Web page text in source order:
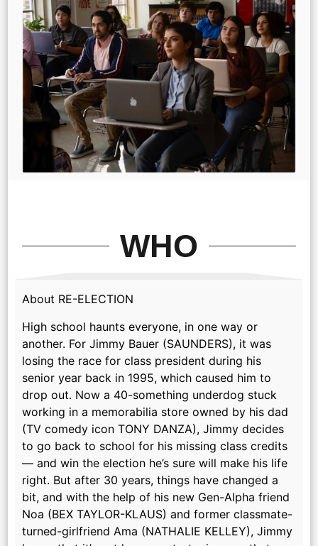
WHO
About RE-ELECTION
High school haunts everyone, in one way or
another. For Jimmy Bauer (SAUNDERS), it was
losing the race for class president during his
senior year back in 1995, which caused him to
drop out. Now a 40-something underdog stuck
working in a memorabilia store owned by his dad
(TV comedy icon TONY DANZA), Jimmy decides
to go back to school for his missing class credits
— and win the election he’s sure will make his life
right. But after 30 years, things have changed a
bit, and with the help of his new Gen-Alpha friend
Noa (BEX TAYLOR-KLAUS) and former classmate-
turned-girlfriend Ama (NATHALIE KELLEY), Jimmy